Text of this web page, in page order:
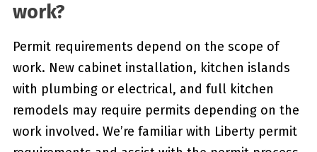
work?
Permit requirements depend on the scope of
work. New cabinet installation, kitchen islands
with plumbing or electrical, and full kitchen
remodels may require permits depending on the
work involved. We’re familiar with Liberty permit